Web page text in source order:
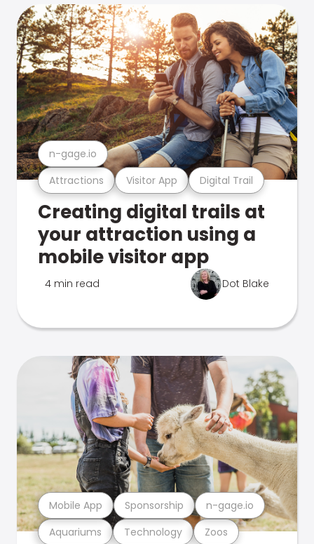
Attractions Visitor App Digital Trail
n-gage.io
Creating digital trails at
your attraction using a
mobile visitor app
4 min read Dot Blake
Aquariums Technology Zoos
Mobile App Sponsorship n-gage.io